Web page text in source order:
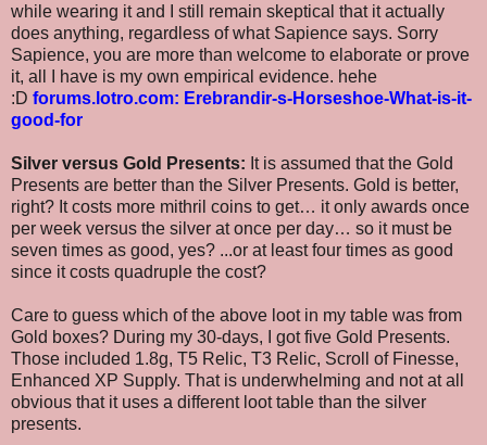
while wearing it and I still remain skeptical that it actually
does anything, regardless of what Sapience says. Sorry
Sapience, you are more than welcome to elaborate or prove
it, all I have is my own empirical evidence. hehe
:D forums.lotro.com: Erebrandir-s-Horseshoe-What-is-it-
good-for
Silver versus Gold Presents: It is assumed that the Gold
Presents are better than the Silver Presents. Gold is better,
right? It costs more mithril coins to get… it only awards once
per week versus the silver at once per day… so it must be
seven times as good, yes? ...or at least four times as good
since it costs quadruple the cost?
Care to guess which of the above loot in my table was from
Gold boxes? During my 30-days, I got five Gold Presents.
Those included 1.8g, T5 Relic, T3 Relic, Scroll of Finesse,
Enhanced XP Supply. That is underwhelming and not at all
obvious that it uses a different loot table than the silver
presents.